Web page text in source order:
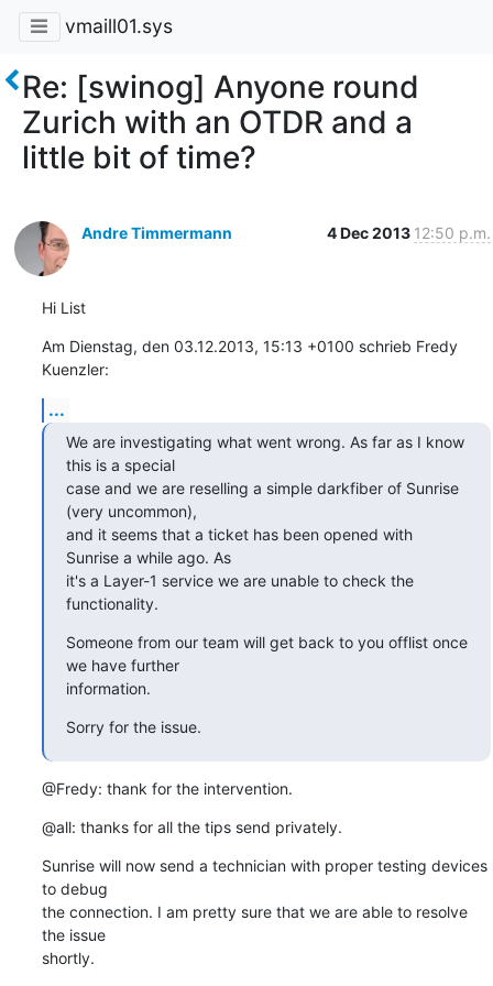
vmaill01.sys
Re: [swinog] Anyone round
Zurich with an OTDR and a
little bit of time?
Andre Timmermann 4 Dec 2013 12:50 p.m.
Hi List
Am Dienstag, den 03.12.2013, 15:13 +0100 schrieb Fredy
Kuenzler:
...
We are investigating what went wrong. As far as I know
this is a special
case and we are reselling a simple darkfiber of Sunrise
(very uncommon),
and it seems that a ticket has been opened with
Sunrise a while ago. As
it's a Layer-1 service we are unable to check the
functionality.
Someone from our team will get back to you offlist once
we have further
information.
Sorry for the issue.
@Fredy: thank for the intervention.
@all: thanks for all the tips send privately.
Sunrise will now send a technician with proper testing devices
to debug
the connection. I am pretty sure that we are able to resolve
the issue
shortly.